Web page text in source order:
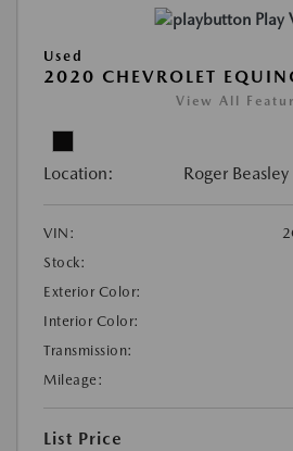
Play
Used
2020 CHEVROLET
View All
Location: Roger
VIN:
Stock:
Exterior Color:
Interior Color:
Transmission:
Mileage:
List Price